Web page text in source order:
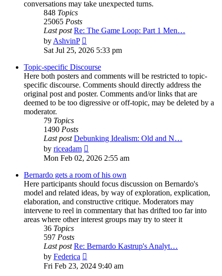
conversations may take unexpected turns.
848 Topics
25065 Posts
Last post Re: The Game Loop: Part 1 Men…
by AshvinP
the
post
Sat Jul 25, 2026 5:33 pm
Topic-specific Discourse
Here both posters and comments will be restricted to topic-
specific discourse. Comments should directly address the
original post and poster. Comments and/or links that are
deemed to be too digressive or off-topic, may be deleted by a
moderator.
79 Topics
1490 Posts
Last post Debunking Idealism: Old and N…
by riceadam
the
post
Mon Feb 02, 2026 2:55 am
Bernardo gets a room of his own
Here participants should focus discussion on Bernardo's
model and related ideas, by way of exploration, explication,
elaboration, and constructive critique. Moderators may
intervene to reel in commentary that has drifted too far into
areas where other interest groups may try to steer it
36 Topics
597 Posts
Last post Re: Bernardo Kastrup's Analyt…
by Federica
the
Fri Feb 23, 2024 9:40 am